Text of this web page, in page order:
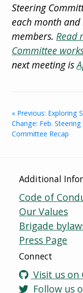
Steering
each month
members. Read
Committee
next meeting is
« Previous: Exploring
Change: Feb. Steering
Committee Recap
Additional
Code of
Our Values
Brigade
Press Page
Connect
Visit us on
Follow us